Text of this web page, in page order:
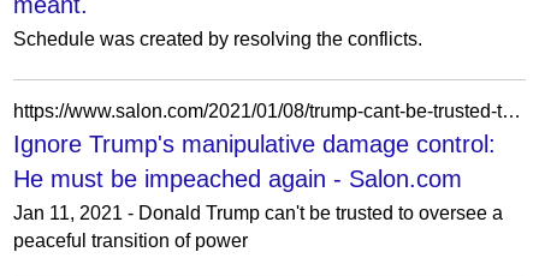
Schedule was created by resolving the conflicts.
https://www.salon.com/2021/01/08/trump-cant-be-trusted-to-oversee-a-peaceful-transition-of-power-he-must-be-impeached-again/
Ignore Trump's manipulative damage control:
He must be impeached again - Salon.com
Jan 11, 2021 - Donald Trump can't be trusted to oversee a
peaceful transition of power